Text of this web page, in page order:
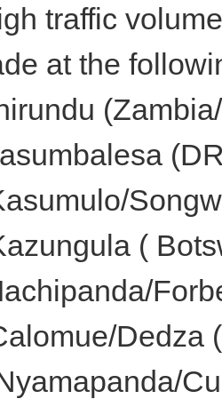
traffic
at the
(
Dedza